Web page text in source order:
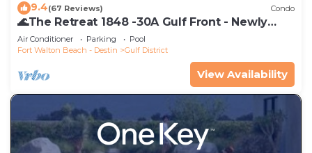
9.4(67 Reviews) Condo
🌊The Retreat 1848 -30A Gulf Front - Newly
Renovated🌊
Air Conditioner Parking
Pool
Fort Walton Beach - Destin
Gulf District
View Availability